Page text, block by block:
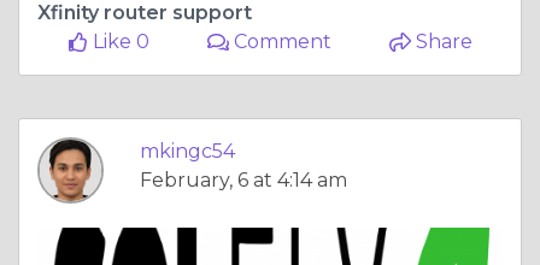
Xfinity router support
Like 0
Comment Share
mkingc54
February, 6 at 4:14 am